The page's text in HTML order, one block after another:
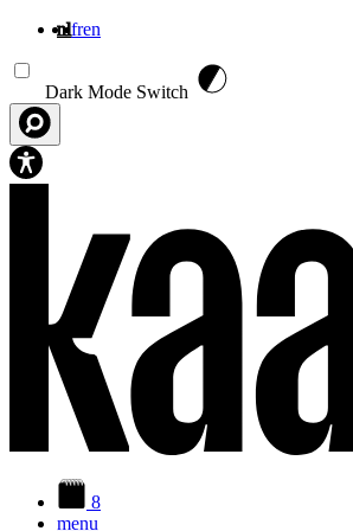
nlfren
Dark Mode Switch
8
menu